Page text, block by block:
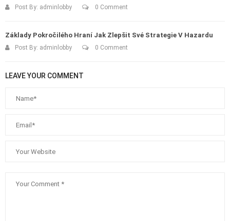
Post By: adminlobby 0 Comment
Základy Pokročilého Hraní Jak Zlepšit Své Strategie V Hazardu
Post By: adminlobby 0 Comment
LEAVE YOUR COMMENT